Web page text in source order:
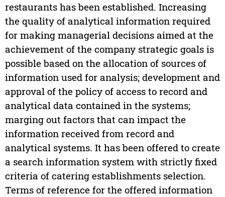
restaurants has been established. Increasing
the quality of analytical information required
for making managerial decisions aimed at the
achievement of the company strategic goals is
possible based on the allocation of sources of
information used for analysis; development and
approval of the policy of access to record and
analytical data contained in the systems;
marging out factors that can impact the
information received from record and
analytical systems. It has been offered to create
a search information system with strictly fixed
criteria of catering establishments selection.
Terms of reference for the offered information